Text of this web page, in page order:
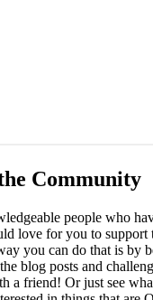
Community
people who
love for you to support
you can do that is by
blog posts and
a friend! Or just see